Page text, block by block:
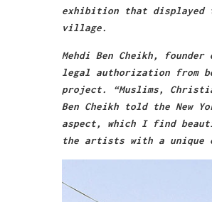
exhibition that
village.
Mehdi Ben Cheikh,
legal authorization from
project. “Muslims,
Ben Cheikh told the New
aspect, which I find
the artists with a unique